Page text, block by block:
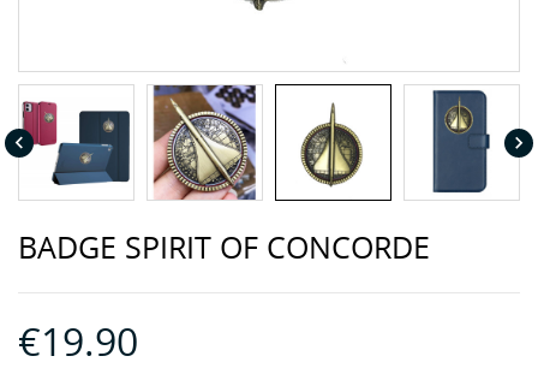
 
BADGE SPIRIT OF CONCORDE
€19.90